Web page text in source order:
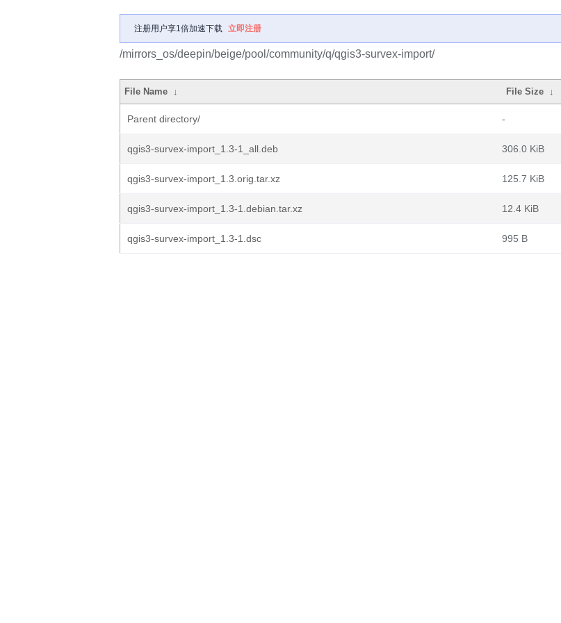
注册用户享1倍加速下载 立即注册
/mirrors_os/deepin/beige/pool/community/q/qgis3-survex-import/
File Name ↓ File Size ↓
Parent directory/ -
qgis3-survex-import_1.3-1_all.deb 306.0 KiB
qgis3-survex-import_1.3.orig.tar.xz 125.7 KiB
qgis3-survex-import_1.3-1.debian.tar.xz 12.4 KiB
qgis3-survex-import_1.3-1.dsc 995 B